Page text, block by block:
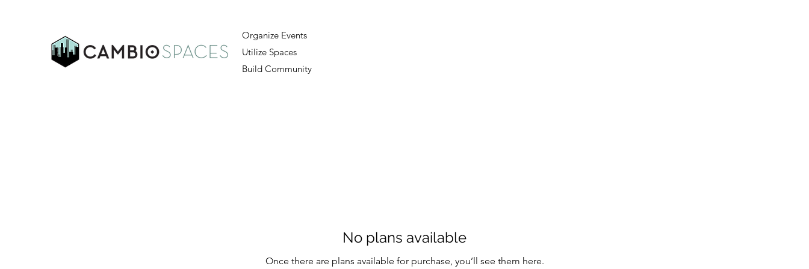
Organize Events
Utilize Spaces
Build Community
No plans available
Once there are plans available for purchase, you’ll see them here.